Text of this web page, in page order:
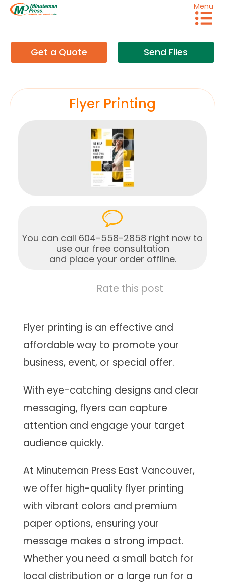
Menu
Get a Quote Send Files
Flyer Printing
You can call 604-558-2858 right now to
use our free consultation
and place your order offline.
Rate this post
Flyer printing is an effective and
affordable way to promote your
business, event, or special offer.
With eye-catching designs and clear
messaging, flyers can capture
attention and engage your target
audience quickly.
At Minuteman Press East Vancouver,
we offer high-quality flyer printing
with vibrant colors and premium
paper options, ensuring your
message makes a strong impact.
Whether you need a small batch for
local distribution or a large run for a